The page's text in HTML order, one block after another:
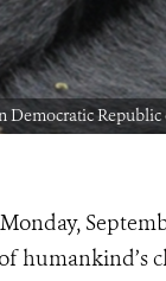
humankind’s